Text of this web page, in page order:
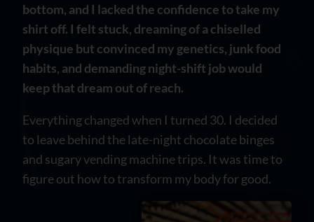
bottom, and I lacked the confidence to take my
shirt off. I felt stuck, dreaming of a chiselled
physique but convinced my genetics, junk food
habits, and demanding night-shift job would
keep that dream out of reach.
Everything changed when I turned 30. I decided
to leave behind the late-night chocolate binges
and sugary vending machine trips. It was time to
figure out how to transform my body for good.